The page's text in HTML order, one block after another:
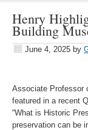
Henry
Building
June 4, 2025 by
Associate Professor
featured in a recent
“What is Historic
preservation can be